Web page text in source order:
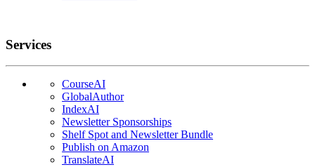
Services
CourseAI
GlobalAuthor
IndexAI
Newsletter Sponsorships
Shelf Spot and Newsletter Bundle
Publish on Amazon
TranslateAI